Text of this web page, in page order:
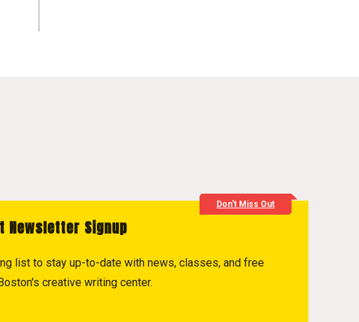
Don't Miss Out
Newsletter Signup
list to stay up-to-date with news, classes, and free
creative writing center.